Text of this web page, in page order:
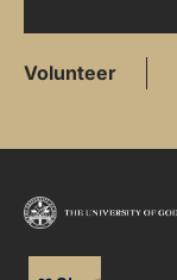
Volunteer